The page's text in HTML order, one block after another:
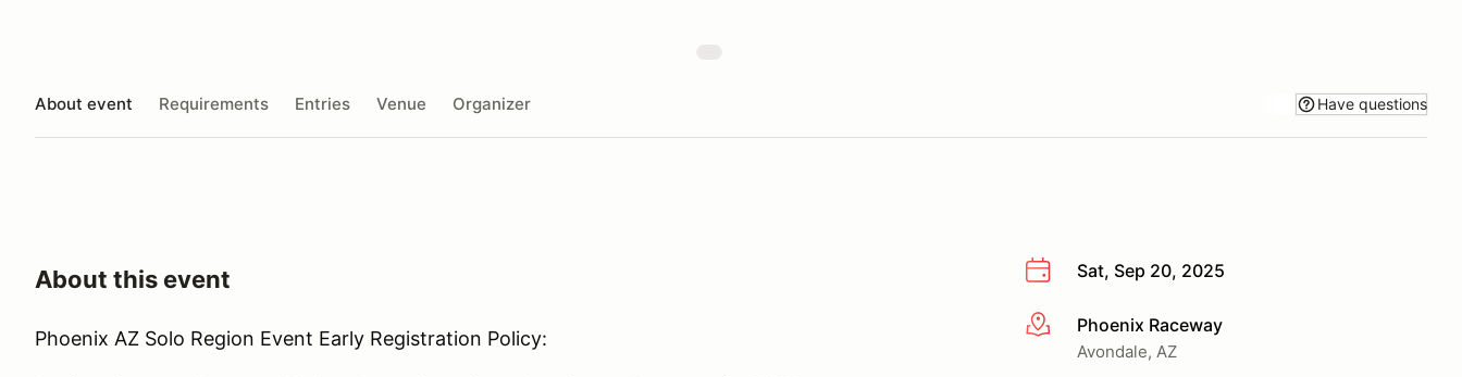
About event Requirements Entries Venue Organizer Have questions
Sat, Sep 20, 2025
More infoPhoenix Raceway
Avondale, AZ
About this event
Phoenix AZ Solo Region Event Early Registration Policy: